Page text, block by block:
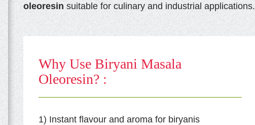
oleoresinsuitable for culinary and industrial applications.
Why Use Biryani Masala
Oleoresin? :
1) Instant flavour and aroma for biryanis